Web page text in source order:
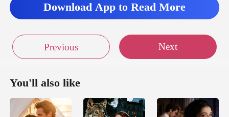
Download App to Read More
Previous Next
You'll also like